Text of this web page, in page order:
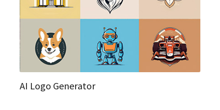
AI Logo Generator